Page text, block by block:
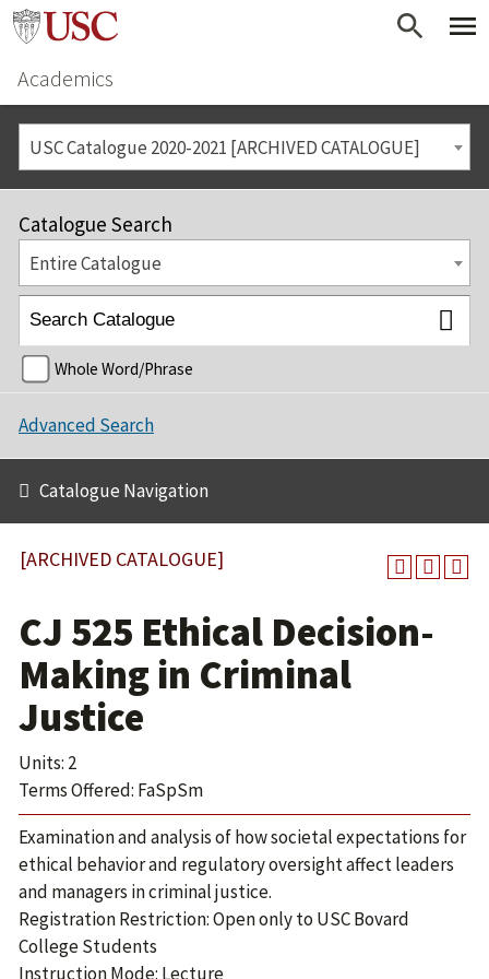
Academics
USC Catalogue 2020-2021 [ARCHIVED CATALOGUE]
Catalogue Search
Entire Catalogue
Whole Word/Phrase
Advanced Search
Catalogue Navigation
[ARCHIVED CATALOGUE]
CJ 525 Ethical Decision-
Making in Criminal
Justice
Units: 2
Terms Offered: FaSpSm
Examination and analysis of how societal expectations for
ethical behavior and regulatory oversight affect leaders
and managers in criminal justice.
Registration Restriction: Open only to USC Bovard
College Students
Instruction Mode: Lecture